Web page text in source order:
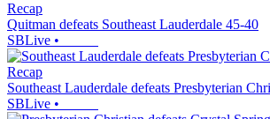
Recap
Quitman defeats Southeast Lauderdale 45-40
SBLive •
Recap
Southeast Lauderdale defeats Presbyterian
SBLive •